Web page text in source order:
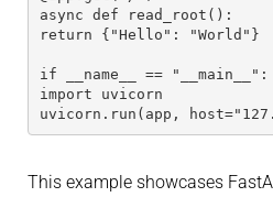
async def read_root():
return {"Hello": "World"}
if __name__ == "__main__":
import uvicorn
uvicorn.run(app,
This example showcases